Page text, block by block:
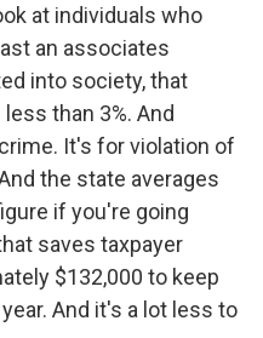
at individuals who
an associates
into society, that
than 3%. And
It's for violation of
the state averages
if you're going
saves taxpayer
$132,000 to keep
And it's a lot less to